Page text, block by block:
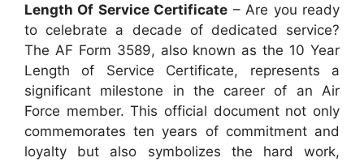
Length Of Service Certificate – Are you ready
to celebrate a decade of dedicated service?
The AF Form 3589, also known as the 10 Year
Length of Service Certificate, represents a
significant milestone in the career of an Air
Force member. This official document not only
commemorates ten years of commitment and
loyalty but also symbolizes the hard work,